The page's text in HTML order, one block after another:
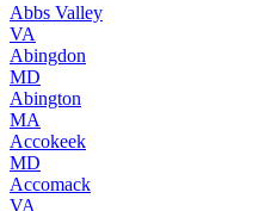
Abbs Valley
VA
Abingdon
MD
Abington
MA
Accokeek
MD
Accomack
VA